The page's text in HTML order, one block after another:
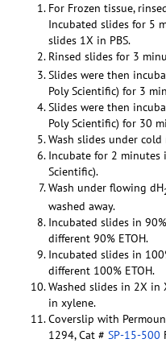
For Frozen tissue,
Incubated slides for 5
slides 1X in PBS.
Rinsed slides for 3
Slides were then
Poly Scientific) for 3
Slides were then
Poly Scientific) for 30
Wash slides under
Incubate for 2 minutes
Scientific).
Wash under flowing dH
washed away.
Incubated slides in
different 90% ETOH.
Incubated slides in
different 100% ETOH.
Washed slides in 2X in
in xylene.
Coverslip with
1294, Cat # SP-15-500